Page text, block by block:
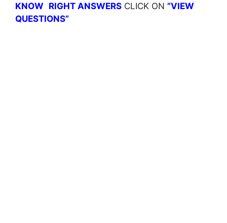
KNOW RIGHT ANSWERS CLICK ON ”VIEW
QUESTIONS”